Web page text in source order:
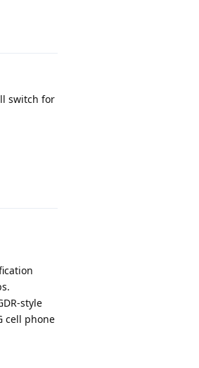
switch for
style
cell phone